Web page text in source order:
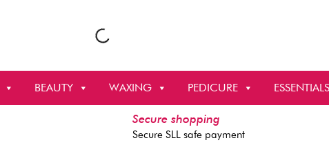
BEAUTY WAXING PEDICURE ESSENTIALS
Secure shopping
Secure SLL safe payment